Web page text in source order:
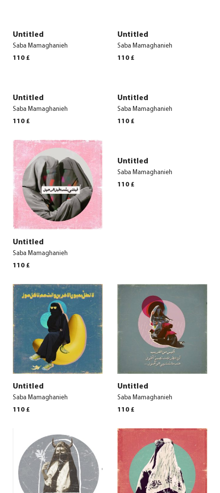
Untitled
Saba Mamaghanieh
110 £
Untitled
Saba Mamaghanieh
110 £
Untitled
Saba Mamaghanieh
110 £
Untitled
Saba Mamaghanieh
110 £
Untitled
Saba Mamaghanieh
110 £
Untitled
Saba Mamaghanieh
110 £
Untitled
Saba Mamaghanieh
110 £
Untitled
Saba Mamaghanieh
110 £